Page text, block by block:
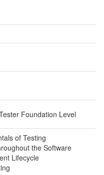
Foundation Level
of Testing
the Software
Lifecycle